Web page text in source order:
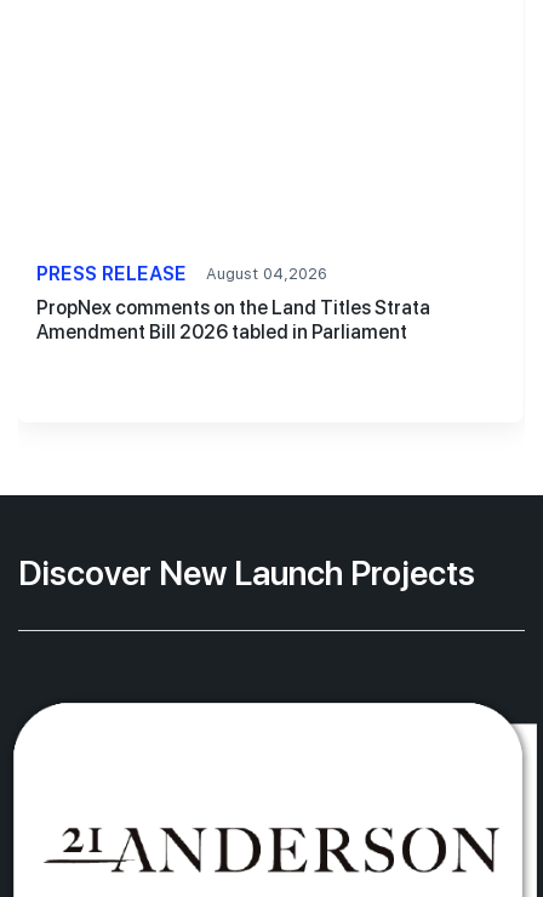
PRESS RELEASE August 04,2026
PropNex comments on the Land Titles Strata
Amendment Bill 2026 tabled in Parliament
Discover New Launch Projects